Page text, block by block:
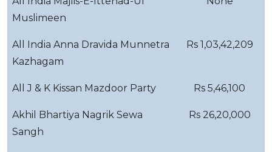
Muslimeen
All India Anna Dravida Munnetra
Kazhagam
Rs 1,03,42,209
All J & K Kissan Mazdoor Party Rs 5,46,100
Akhil Bhartiya Nagrik Sewa
Sangh
Rs 26,20,000